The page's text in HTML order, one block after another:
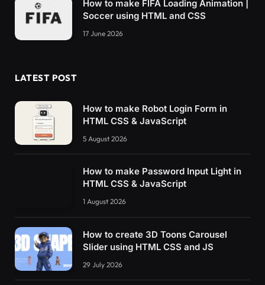
How to make FIFA Loading Animation |
Soccer using HTML and CSS
17 June 2026
LATEST POST
How to make Robot Login Form in
HTML CSS & JavaScript
5 August 2026
How to make Password Input Light in
HTML CSS & JavaScript
1 August 2026
How to create 3D Toons Carousel
Slider using HTML CSS and JS
29 July 2026